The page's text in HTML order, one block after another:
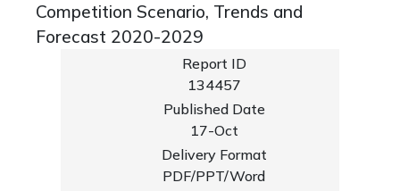
Competition Scenario, Trends and
Forecast 2020-2029
Report ID
134457
Published Date
17-Oct
Delivery Format
PDF/PPT/Word